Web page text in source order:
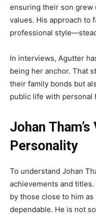
ensuring their son grew
values. His approach to
professional
In interviews, Agutter
being her anchor. That
their family bonds but
public life with personal
Johan Tham’s
Personality
To understand Johan
achievements and
by those close to him
dependable. He is not